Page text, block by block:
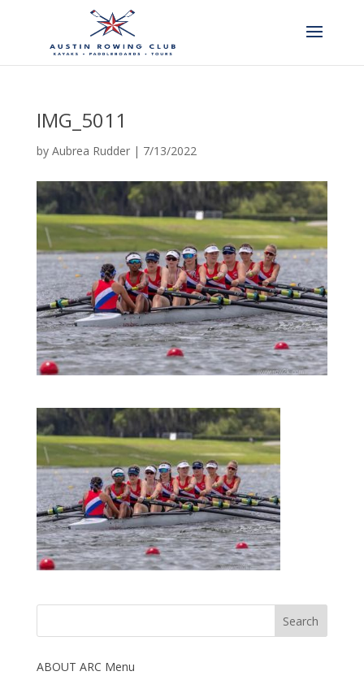
IMG_5011
by Aubrea Rudder| 7/13/2022
ABOUT ARC Menu